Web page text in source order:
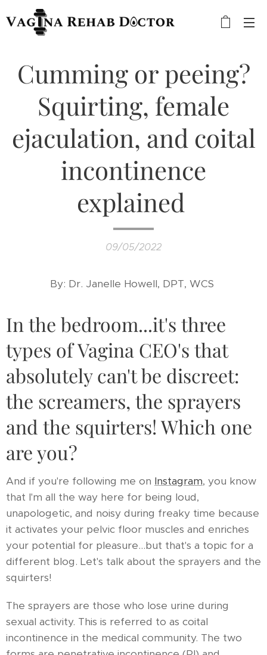
Cumming or peeing?
Squirting, female
ejaculation, and coital
incontinence
explained
09/05/2022
By: Dr. Janelle Howell, DPT, WCS
In the bedroom...it's three
types of Vagina CEO's that
absolutely can't be discreet:
the screamers, the sprayers
and the squirters! Which one
are you?
And if you're following me on Instagram, you know
that I'm all the way here for being loud,
unapologetic, and noisy during freaky time because
it activates your pelvic floor muscles and enriches
your potential for pleasure...but that's a topic for a
different blog. Let's talk about the sprayers and the
squirters!
The sprayers are those who lose urine during
sexual activity. This is referred to as coital
incontinence in the medical community. The two